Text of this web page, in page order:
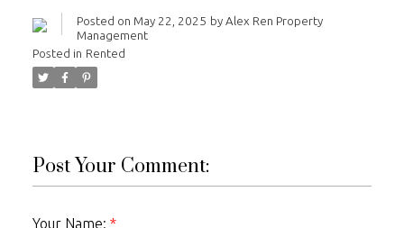
Posted on May 22, 2025 by Alex Ren Property
Management
Posted in Rented
Post Your Comment:
Your Name: